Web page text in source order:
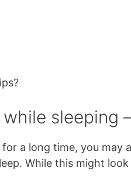
sleeping
a long time, you may
While this might